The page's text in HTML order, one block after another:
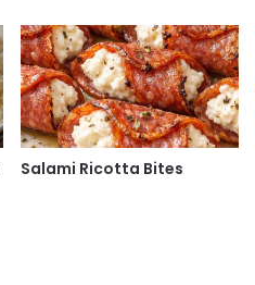
Salami Ricotta Bites